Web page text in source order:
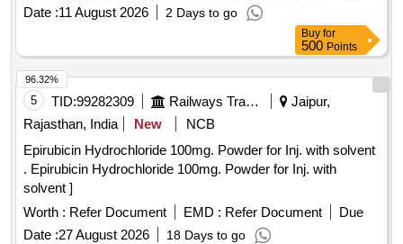
Date :11 August 2026 2 Days to go
Buy for
500 Points
5 TID:99282309 Railways Transport Services
Jaipur,
Rajasthan, India
New
NCB
Epirubicin Hydrochloride 100mg. Powder for Inj. with solvent
. Epirubicin Hydrochloride 100mg. Powder for Inj. with
solvent ]
Worth : Refer Document EMD : Refer Document
Due
Date :27 August 2026 18 Days to go
96.32%